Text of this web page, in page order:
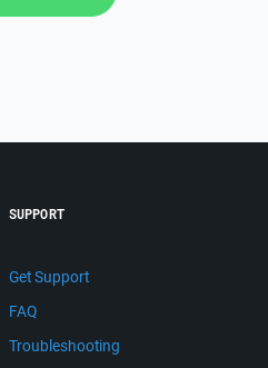
SUPPORT
Get Support
FAQ
Troubleshooting